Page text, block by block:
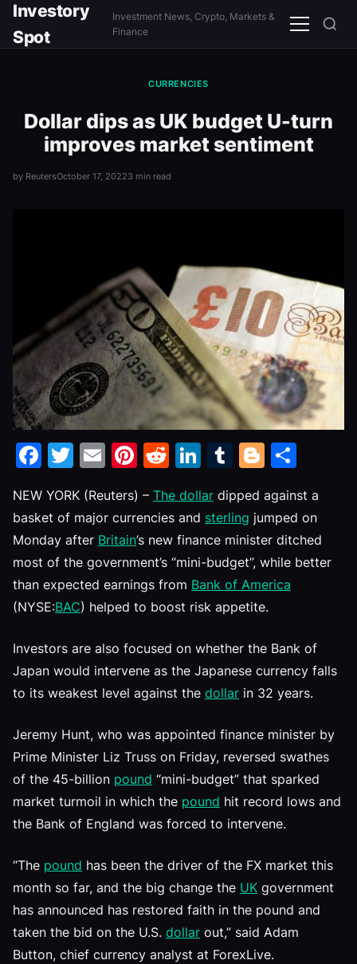
Investory
Spot
Investment News, Crypto, Markets &
Finance
Menu
CURRENCIES
Dollar dips as UK budget U-turn
improves market sentiment
by ReutersOctober 17, 20223 min read
Facebook
Twitter
EmailPinterest
Reddit
LinkedIn
Tumblr
NEW YORK (Reuters) – The dollar dipped against a
basket of major currencies and sterling jumped on
Monday after Britain’s new finance minister ditched
most of the government’s “mini-budget”, while better
than expected earnings from Bank of America
(NYSE:BAC) helped to boost risk appetite.
Investors are also focused on whether the Bank of
Japan would intervene as the Japanese currency falls
to its weakest level against the dollar in 32 years.
Jeremy Hunt, who was appointed finance minister by
Prime Minister Liz Truss on Friday, reversed swathes
of the 45-billion pound “mini-budget” that sparked
market turmoil in which the pound hit record lows and
the Bank of England was forced to intervene.
“The pound has been the driver of the FX market this
month so far, and the big change the UK government
has announced has restored faith in the pound and
taken the bid on the U.S. dollar out,” said Adam
Button, chief currency analyst at ForexLive.